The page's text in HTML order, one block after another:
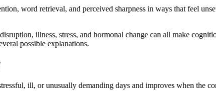
word retrieval, and perceived sharpness in ways that feel
illness, stress, and hormonal change can all make
possible explanations.
ill, or unusually demanding days and improves when the